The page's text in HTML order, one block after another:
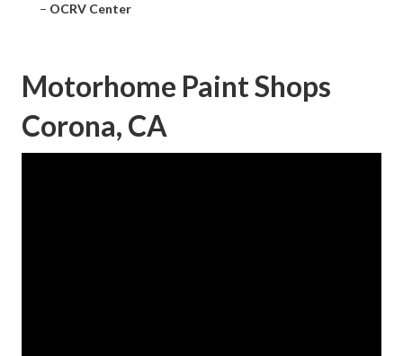
– OCRV Center
Motorhome Paint Shops
Corona, CA